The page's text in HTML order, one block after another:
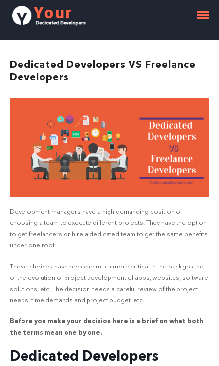
Dedicated Developers VS Freelance
Developers
Development managers have a high demanding position of
choosing a team to execute different projects. They have the option
to get freelancers or hire a dedicated team to get the same benefits
under one roof.
These choices have become much more critical in the background
of the evolution of project development of apps, websites, software
solutions, etc. The decision needs a careful review of the project
needs, time demands and project budget, etc.
Before you make your decision here is a brief on what both
the terms mean one by one.
Dedicated Developers